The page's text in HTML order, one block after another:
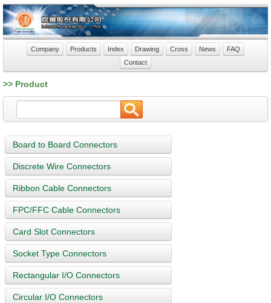
Company Products Index Drawing Cross News
FAQ
Contact
>> Product
Board to Board Connectors
Discrete Wire Connectors
Ribbon Cable Connectors
FPC/FFC Cable Connectors
Card Slot Connectors
Socket Type Connectors
Rectangular I/O Connectors
Circular I/O Connectors